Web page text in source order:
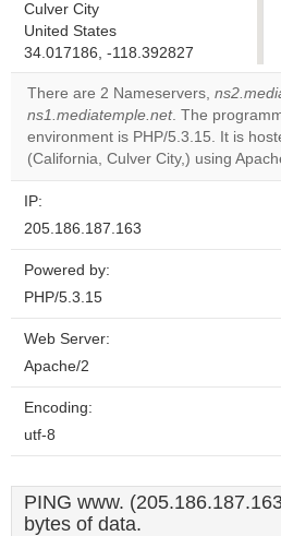
Culver City
United States
34.017186, -118.392827
There are 2 Nameservers,
ns1.mediatemple.net. The
environment is PHP/5.3.15. It is
(California, Culver City,) using
IP:
205.186.187.163
Powered by:
PHP/5.3.15
Web Server:
Apache/2
Encoding:
utf-8
PING www.
bytes of data.